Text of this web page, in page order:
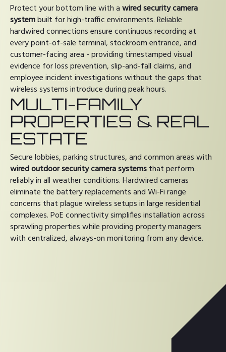
Protect your bottom line with awired security camera
systembuilt for high-traffic environments. Reliable
hardwired connections ensure continuous recording at
every point-of-sale terminal, stockroom entrance, and
customer-facing area - providing timestamped visual
evidence for loss prevention, slip-and-fall claims, and
employee incident investigations without the gaps that
wireless systems introduce during peak hours.
MULTI-FAMILY
PROPERTIES & REAL
ESTATE
Secure lobbies, parking structures, and common areas with
wired outdoor security camera systemsthat perform
reliably in all weather conditions. Hardwired cameras
eliminate the battery replacements and Wi-Fi range
concerns that plague wireless setups in large residential
complexes. PoE connectivity simplifies installation across
sprawling properties while providing property managers
with centralized, always-on monitoring from any device.